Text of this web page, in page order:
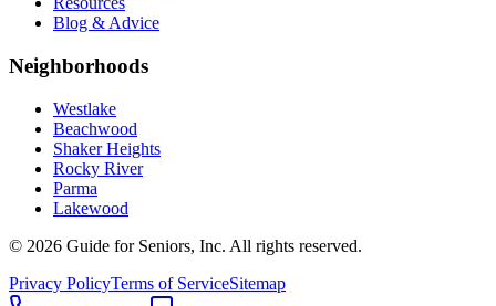
Blog & Advice
Neighborhoods
Westlake
Beachwood
Shaker Heights
Rocky River
Parma
Lakewood
© 2026 Guide for Seniors, Inc. All rights reserved.
Privacy PolicyTerms of ServiceSitemap